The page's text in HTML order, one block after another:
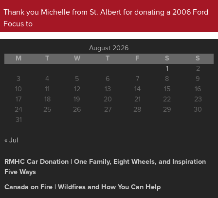
Thank you Michelle from St. Albert for donating a 2006 Ford
Focus to
August 2026
M
T W T F S
S
1
2
3
4 5 6 7 8
9
10
11 12 13 14 15
16
17
18 19 20 21 22
23
24
25 26 27 28 29
30
31
« Jul
RMHC Car Donation | One Family, Eight Wheels, and Inspiration
Five Ways
Canada on Fire | Wildfires and How You Can Help